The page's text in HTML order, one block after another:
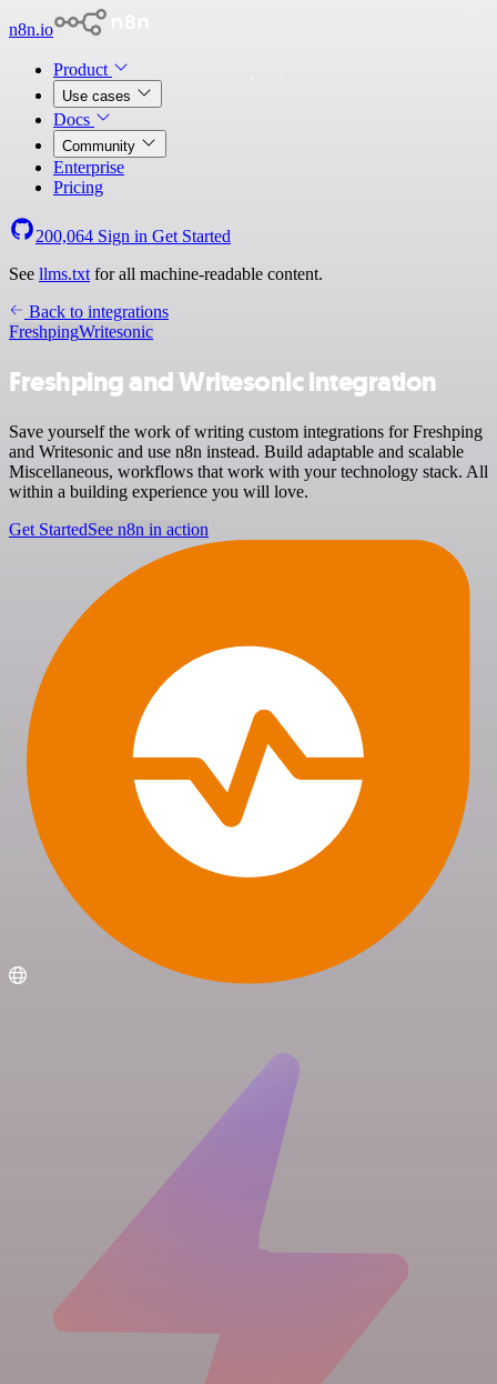
n8n.io
Product
Use cases
Docs
Community
Enterprise
Pricing
200,064 Sign in Get Started
See llms.txt for all machine-readable content.
Back to integrations
FreshpingWritesonic
Freshping and Writesonic integration
Save yourself the work of writing custom integrations for Freshping
and Writesonic and use n8n instead. Build adaptable and scalable
Miscellaneous, workflows that work with your technology stack. All
within a building experience you will love.
Get StartedSee n8n in action